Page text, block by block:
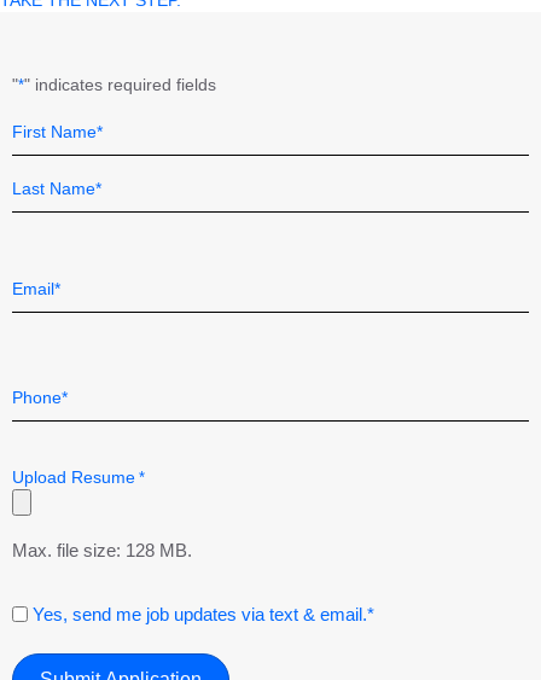
"*" indicates required fields
Field
Upload Resume *
Max. file size: 128 MB.
Consent
Yes, send me job updates via text & email.*